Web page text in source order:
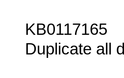
KB0117165
Duplicate all